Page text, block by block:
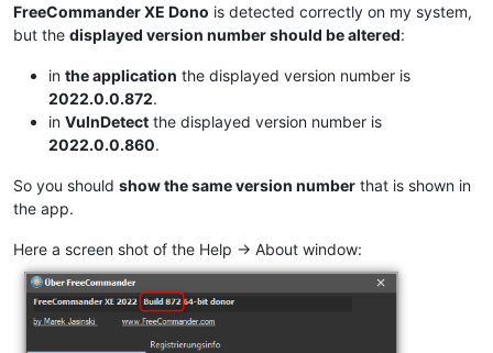
FreeCommander XE Dono is detected correctly on my system,
but the displayed version number should be altered:
in the application the displayed version number is
2022.0.0.872.
in VulnDetect the displayed version number is
2022.0.0.860.
So you should show the same version number that is shown in
the app.
Here a screen shot of the Help -> About window: